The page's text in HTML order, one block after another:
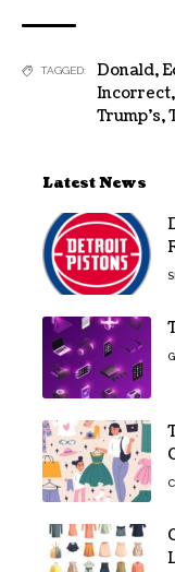
TAGGED: Donald,
Incorrect,
Trump's,
Latest News